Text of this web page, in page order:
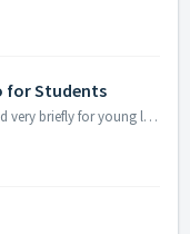
for Students
This video introduces Poodll Read Aloud very briefly for young learners.